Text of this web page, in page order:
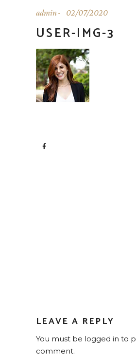
admin 02/07/2020
USER-IMG-3
LEAVE A REPLY
You must be logged in to
comment.